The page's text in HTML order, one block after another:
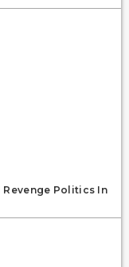
Revenge Politics In